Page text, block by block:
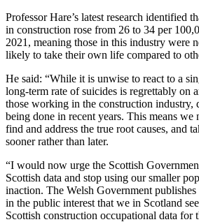
Professor Hare’s latest research identified
in construction rose from 26 to 34 per
2021, meaning those in this industry were
likely to take their own life compared to
He said: “While it is unwise to react to a
long-term rate of suicides is regrettably on
those working in the construction industry,
being done in recent years. This means we
find and address the true root causes, and
sooner rather than later.
“I would now urge the Scottish
Scottish data and stop using our smaller
inaction. The Welsh Government
in the public interest that we in Scotland
Scottish construction occupational data for